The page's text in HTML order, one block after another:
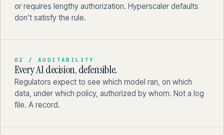
or requires lengthy authorization. Hyperscaler defaults
don't satisfy the rule.
02 / AUDITABILITY
Every AI decision, defensible.
Regulators expect to see which model ran, on which
data, under which policy, authorized by whom. Not a log
file. A record.